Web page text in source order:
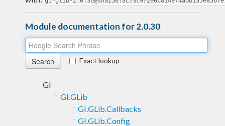
Module documentation for 2.0.30
Exact lookup
GI
GI.GLib
GI.GLib.Callbacks
GI.GLib.Config